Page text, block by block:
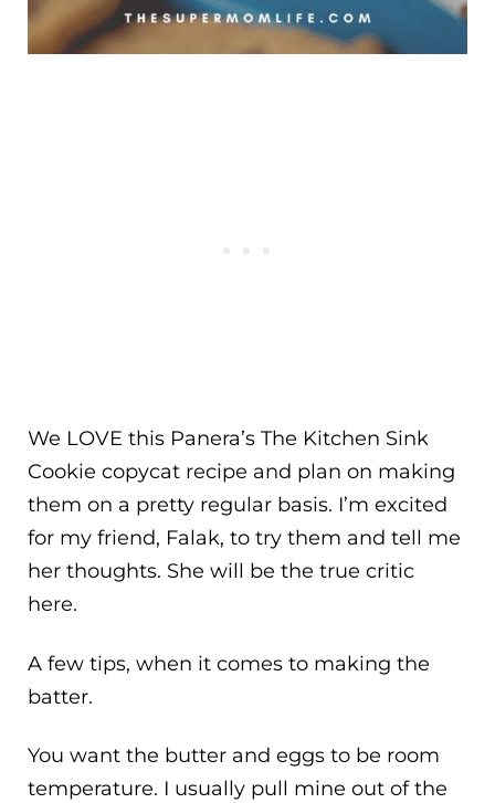
We LOVE this Panera’s The Kitchen Sink
Cookie copycat recipe and plan on making
them on a pretty regular basis. I’m excited
for my friend, Falak, to try them and tell me
her thoughts. She will be the true critic
here.
A few tips, when it comes to making the
batter.
You want the butter and eggs to be room
temperature. I usually pull mine out of the